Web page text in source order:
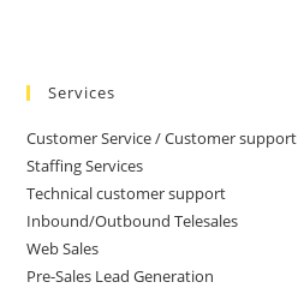
Services
Customer Service / Customer support
Staffing Services
Technical customer support
Inbound/Outbound Telesales
Web Sales
Pre-Sales Lead Generation